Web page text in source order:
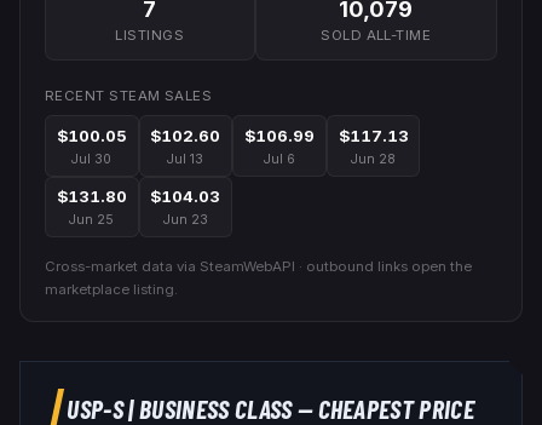
7
LISTINGS
10,079
SOLD ALL-TIME
RECENT STEAM SALES
$100.05
Jul 30
$102.60
Jul 13
$106.99
Jul 6
$117.13
Jun 28
$131.80
Jun 25
$104.03
Jun 23
Cross-market data via SteamWebAPI · outbound links open the
marketplace listing.
USP-S|BUSINESS CLASS— CHEAPEST PRICE